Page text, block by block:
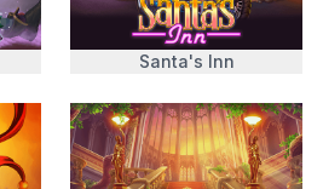
Santa's Inn